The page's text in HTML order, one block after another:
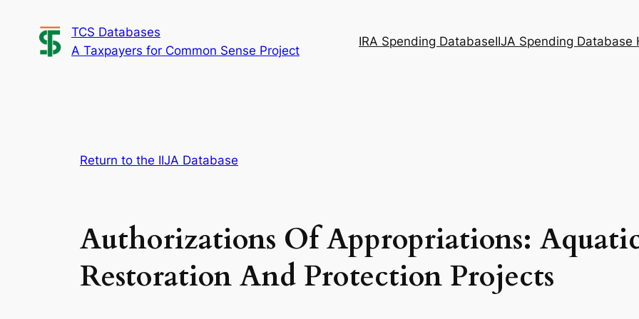
content
TCS Databases
A Taxpayers for Common Sense Project
IRA Spending DatabaseIIJA Spending Database
Return to the IIJA Database
Authorizations Of Appropriations:
Restoration And Protection Projects